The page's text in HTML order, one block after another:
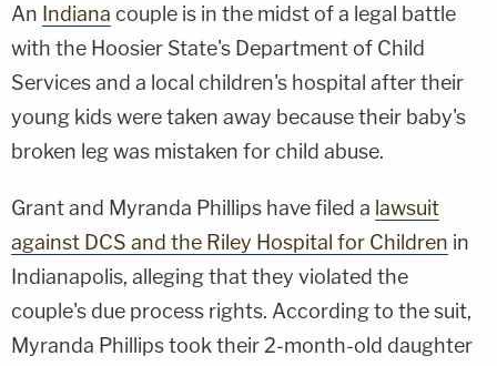
An Indiana couple is in the midst of a legal battle
with the Hoosier State's Department of Child
Services and a local children's hospital after their
young kids were taken away because their baby's
broken leg was mistaken for child abuse.
Grant and Myranda Phillips have filed a lawsuit
against DCS and the Riley Hospital for Children in
Indianapolis, alleging that they violated the
couple's due process rights. According to the suit,
Myranda Phillips took their 2-month-old daughter